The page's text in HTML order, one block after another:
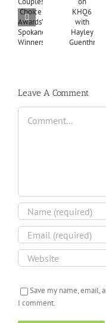
Leave A Comment
Comment
Save my name, email,
I comment.